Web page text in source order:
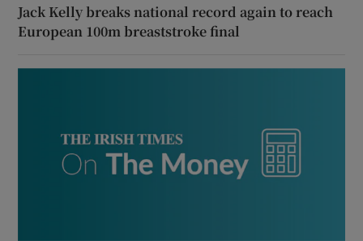
Jack Kelly breaks national record again to reach
European 100m breaststroke final